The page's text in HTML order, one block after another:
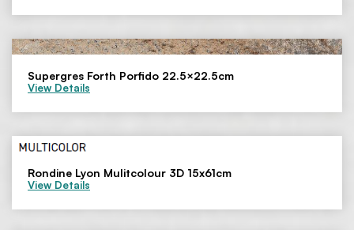
Supergres Forth Porfido 22.5×22.5cm
View Details
Rondine Lyon Mulitcolour 3D 15x61cm
View Details